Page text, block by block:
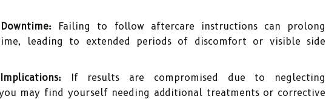
Failing to follow aftercare instructions can prolong
leading to extended periods of discomfort or visible side
If results are compromised due to neglecting
may find yourself needing additional treatments or corrective